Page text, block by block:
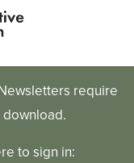
require
to sign in: